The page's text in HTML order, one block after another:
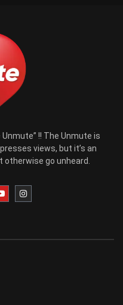
!! The Unmute is
views, but it’s an
go unheard.